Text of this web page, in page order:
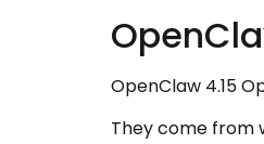
OpenClaw 4.15
They come from